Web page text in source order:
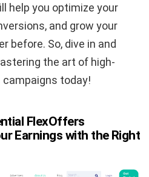
help you optimize your
and grow your
before. So, dive in and
the art of high-
today!
FlexOffers
Earnings with the Right